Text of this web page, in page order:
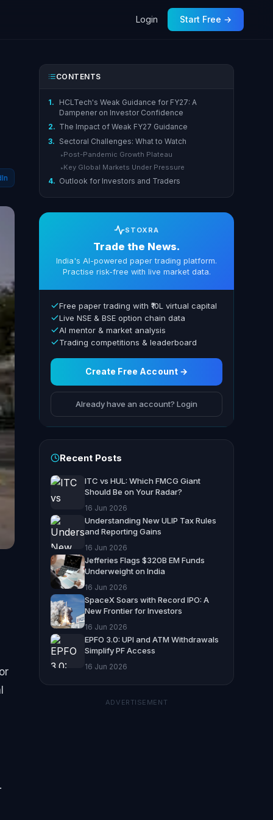
Login Start Free →
CONTENTS
1.
HCLTech's Weak Guidance for FY27: A
Dampener on Investor Confidence
2. The Impact of Weak FY27 Guidance
3. Sectoral Challenges: What to Watch
▸ Post-Pandemic Growth Plateau
▸ Key Global Markets Under Pressure
4. Outlook for Investors and Traders
STOXRA
Trade the News.
India's AI-powered paper trading platform.
Practise risk-free with live market data.
Free paper trading with ₹10L virtual capital
Live NSE & BSE option chain data
AI mentor & market analysis
Trading competitions & leaderboard
Create Free Account →
Already have an account? Login
Recent Posts
ITC vs HUL: Which FMCG Giant
Should Be on Your Radar?
16 Jun 2026
Understanding New ULIP Tax Rules
and Reporting Gains
16 Jun 2026
Jefferies Flags $320B EM Funds
Underweight on India
16 Jun 2026
SpaceX Soars with Record IPO: A
New Frontier for Investors
16 Jun 2026
EPFO 3.0: UPI and ATM Withdrawals
Simplify PF Access
16 Jun 2026
ADVERTISEMENT